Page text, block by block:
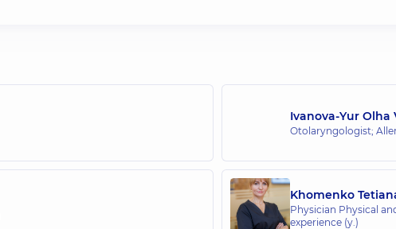
Ivanova-Yur Olha
Otolaryngologist;
Khomenko
Physician Physical
experience (y.)